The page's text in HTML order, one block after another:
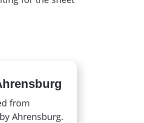
from
Ahrensburg.